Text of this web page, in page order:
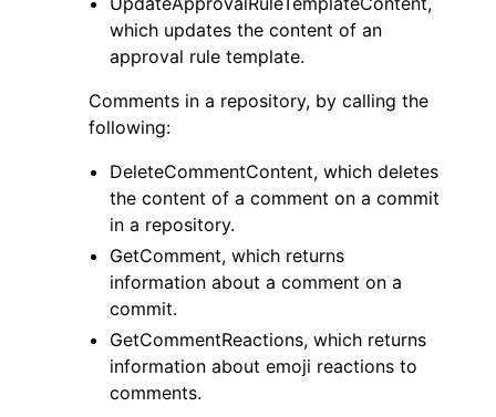
which updates the content of an
approval rule template.
Comments in a repository, by calling the
following:
DeleteCommentContent, which deletes
the content of a comment on a commit
in a repository.
GetComment, which returns
information about a comment on a
commit.
GetCommentReactions, which returns
information about emoji reactions to
comments.